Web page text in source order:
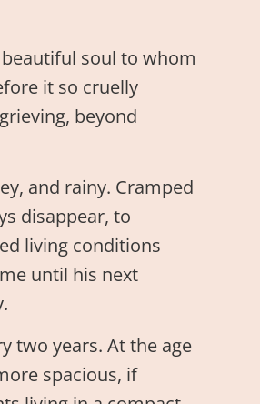
soul to whom
it so cruelly
beyond
and rainy. Cramped
disappear, to
living conditions
until his next
two years. At the age
spacious, if